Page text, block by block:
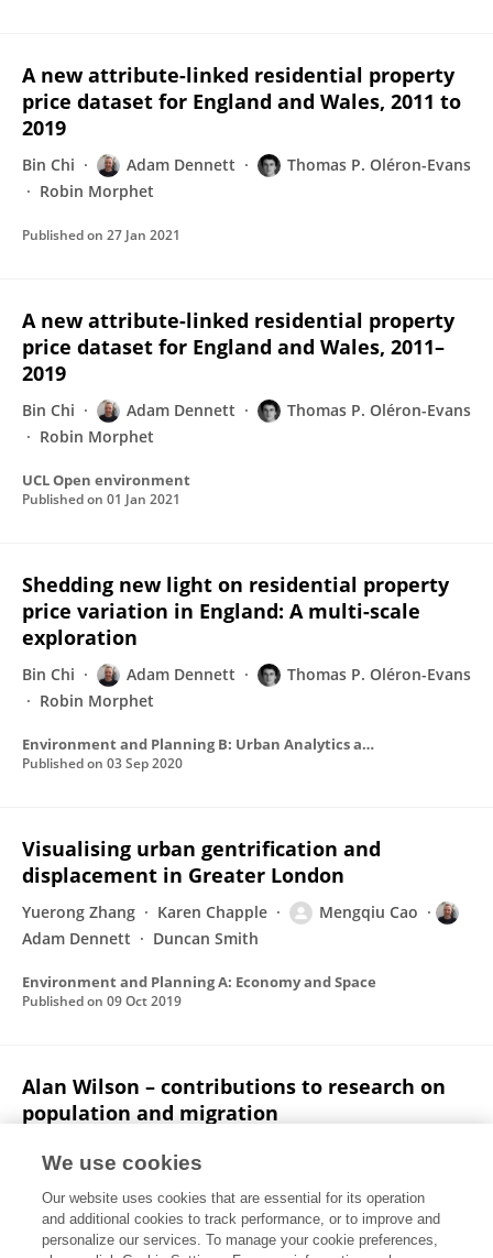
A new attribute-linked residential property
price dataset for England and Wales, 2011 to
2019
Bin Chi Adam Dennett
Thomas P. Oléron-Evans
Robin Morphet
Published on 27 Jan 2021
A new attribute-linked residential property
price dataset for England and Wales, 2011–
2019
Bin Chi Adam Dennett
Thomas P. Oléron-Evans
Robin Morphet
UCL Open environment
Published on 01 Jan 2021
Shedding new light on residential property
price variation in England: A multi-scale
exploration
Bin Chi Adam Dennett
Thomas P. Oléron-Evans
Robin Morphet
Environment and Planning B: Urban Analytics and City Science
Published on 03 Sep 2020
Visualising urban gentrification and
displacement in Greater London
Yuerong Zhang Karen Chapple
Mengqiu Cao
Adam Dennett
Duncan Smith
Environment and Planning A: Economy and Space
Published on 09 Oct 2019
Alan Wilson – contributions to research on
population and migration
Adam Dennett
Interdisciplinary Science Reviews
Published on02 Oct 2019
We use cookies
Our website uses cookies that are essential for its operation
and additional cookies to track performance, or to improve and
personalize our services. To manage your cookie preferences,